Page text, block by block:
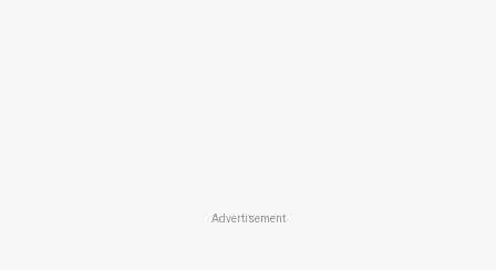
Advertisement